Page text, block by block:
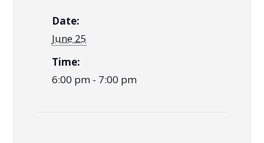
Date:
June 25
Time:
6:00 pm - 7:00 pm